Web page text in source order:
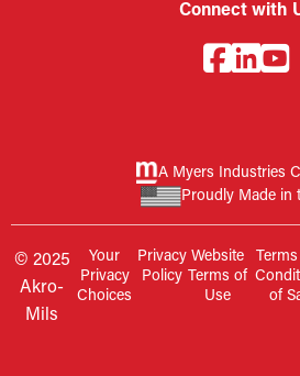
Connect with
A Myers Industries
Proudly Made in
© 2025
Akro-
Mils
Your
Privacy
Choices
Privacy
Policy
Website
Terms of
Use
of